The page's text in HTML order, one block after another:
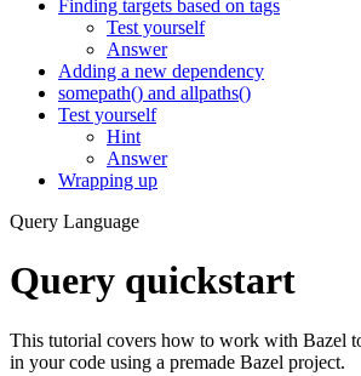
Finding targets based on tags
Test yourself
Answer
Adding a new dependency
somepath() and allpaths()
Test yourself
Hint
Answer
Wrapping up
Query Language
Query quickstart
This tutorial covers how to work with Bazel
in your code using a premade Bazel project.